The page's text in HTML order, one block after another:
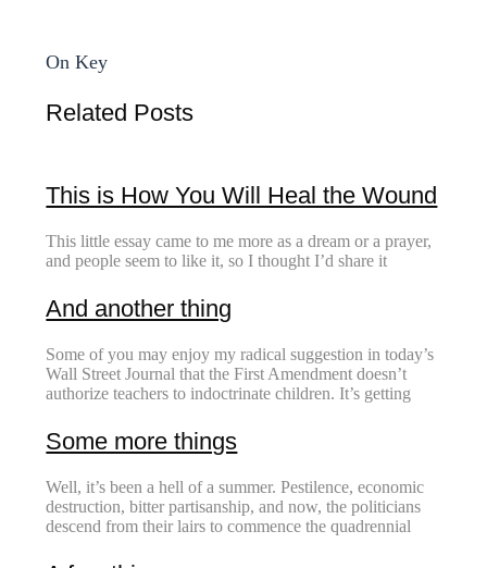
On Key
Related Posts
This is How You Will Heal the Wound
This little essay came to me more as a dream or a prayer,
and people seem to like it, so I thought I’d share it
And another thing
Some of you may enjoy my radical suggestion in today’s
Wall Street Journal that the First Amendment doesn’t
authorize teachers to indoctrinate children. It’s getting
Some more things
Well, it’s been a hell of a summer. Pestilence, economic
destruction, bitter partisanship, and now, the politicians
descend from their lairs to commence the quadrennial